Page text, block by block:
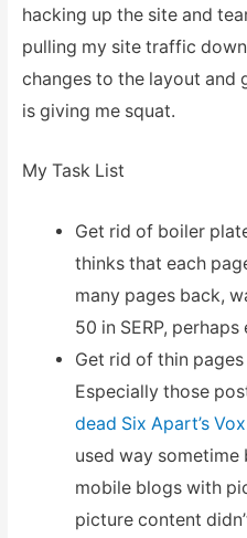
hacking up the site and
pulling my site traffic
changes to the layout
is giving me squat.
My Task List
Get rid of boiler
thinks that each
many pages back,
50 in SERP, perhaps
Get rid of thin
Especially those
dead Six Apart’s
used way sometime
mobile blogs with
picture content